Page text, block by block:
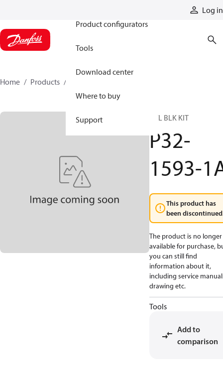
Log in
Product configurators
Tools
Download center
Where to buy
Support
Home Products
CYL BLK KIT
P32-
1593-
This product has
been
The product is no longer
available for purchase,
you can still find
information about it,
including service
drawing etc.
Tools
Add to
comparison